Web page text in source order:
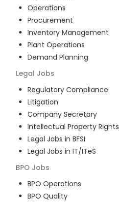
Operations
Procurement
Inventory Management
Plant Operations
Demand Planning
Legal Jobs
Regulatory Compliance
Litigation
Company Secretary
Intellectual Property Rights
Legal Jobs in BFSI
Legal Jobs in IT/ITeS
BPO Jobs
BPO Operations
BPO Quality